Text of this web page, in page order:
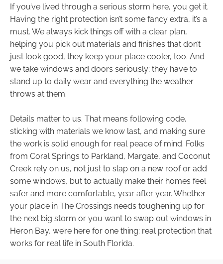
If you’ve lived through a serious storm here, you get it.
Having the right protection isn’t some fancy extra, it’s a
must. We always kick things off with a clear plan,
helping you pick out materials and finishes that don’t
just look good, they keep your place cooler, too. And
we take windows and doors seriously; they have to
stand up to daily wear and everything the weather
throws at them.
Details matter to us. That means following code,
sticking with materials we know last, and making sure
the work is solid enough for real peace of mind. Folks
from Coral Springs to Parkland, Margate, and Coconut
Creek rely on us, not just to slap on a new roof or add
some windows, but to actually make their homes feel
safer and more comfortable, year after year. Whether
your place in The Crossings needs toughening up for
the next big storm or you want to swap out windows in
Heron Bay, we’re here for one thing: real protection that
works for real life in South Florida.